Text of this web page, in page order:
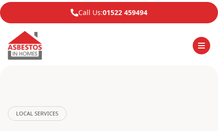
Call Us:01522 459494
LOCAL SERVICES